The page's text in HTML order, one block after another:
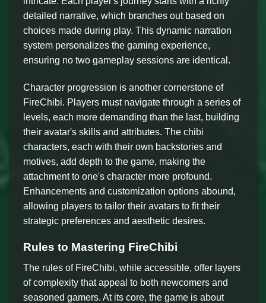
detailed narrative, which branches out based on
choices made during play. This dynamic narration
system personalizes the gaming experience,
ensuring no two gameplay sessions are identical.
Character progression is another cornerstone of
FireChibi. Players must navigate through a series of
levels, each more demanding than the last, building
their avatar's skills and attributes. The chibi
characters, each with their own backstories and
motives, add depth to the game, making the
attachment to one's character more profound.
Enhancements and customization options abound,
allowing players to tailor their avatars to fit their
strategic preferences and aesthetic desires.
Rules to Mastering FireChibi
The rules of FireChibi, while accessible, offer layers
of complexity that appeal to both newcomers and
seasoned gamers. At its core, the game is about